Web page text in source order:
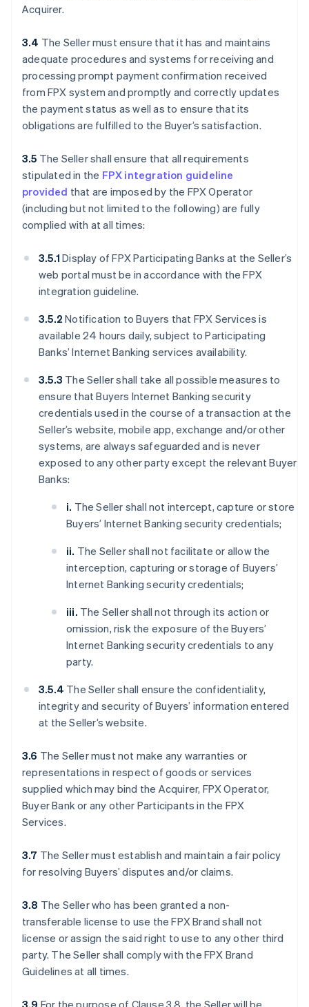
Acquirer.
3.4 The Seller must ensure that it has and maintains
adequate procedures and systems for receiving and
processing prompt payment confirmation received
from FPX system and promptly and correctly updates
the payment status as well as to ensure that its
obligations are fulfilled to the Buyer’s satisfaction.
3.5 The Seller shall ensure that all requirements
stipulated in the FPX integration guideline
provided that are imposed by the FPX Operator
(including but not limited to the following) are fully
complied with at all times:
3.5.1Display of FPX Participating Banks at the Seller’s
web portal must be in accordance with the FPX
integration guideline.
3.5.2Notification to Buyers that FPX Services is
available 24 hours daily, subject to Participating
Banks’ Internet Banking services availability.
3.5.3 The Seller shall take all possible measures to
ensure that Buyers Internet Banking security
credentials used in the course of a transaction at the
Seller’s website, mobile app, exchange and/or other
systems, are always safeguarded and is never
exposed to any other party except the relevant Buyer
Banks:
i. The Seller shall not intercept, capture or store
Buyers’ Internet Banking security credentials;
ii. The Seller shall not facilitate or allow the
interception, capturing or storage of Buyers’
Internet Banking security credentials;
iii. The Seller shall not through its action or
omission, risk the exposure of the Buyers’
Internet Banking security credentials to any
party.
3.5.4 The Seller shall ensure the confidentiality,
integrity and security of Buyers’ information entered
at the Seller’s website.
3.6 The Seller must not make any warranties or
representations in respect of goods or services
supplied which may bind the Acquirer, FPX Operator,
Buyer Bank or any other Participants in the FPX
Services.
3.7 The Seller must establish and maintain a fair policy
for resolving Buyers’ disputes and/or claims.
3.8 The Seller who has been granted a non-
transferable license to use the FPX Brand shall not
license or assign the said right to use to any other third
party. The Seller shall comply with the FPX Brand
Guidelines at all times.
3.9 For the purpose of Clause 3.8, the Seller will be